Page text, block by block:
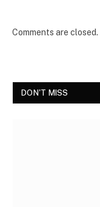
Comments are closed.
DON'T MISS